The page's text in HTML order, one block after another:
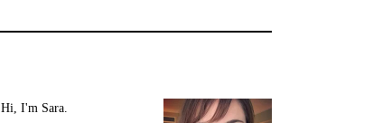
Hi, I'm Sara.